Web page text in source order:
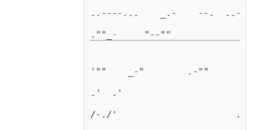
..----...    _.-    --.  ..-"
'""    _-"        .-""
.'  .'                      ."
/-./'                      ."